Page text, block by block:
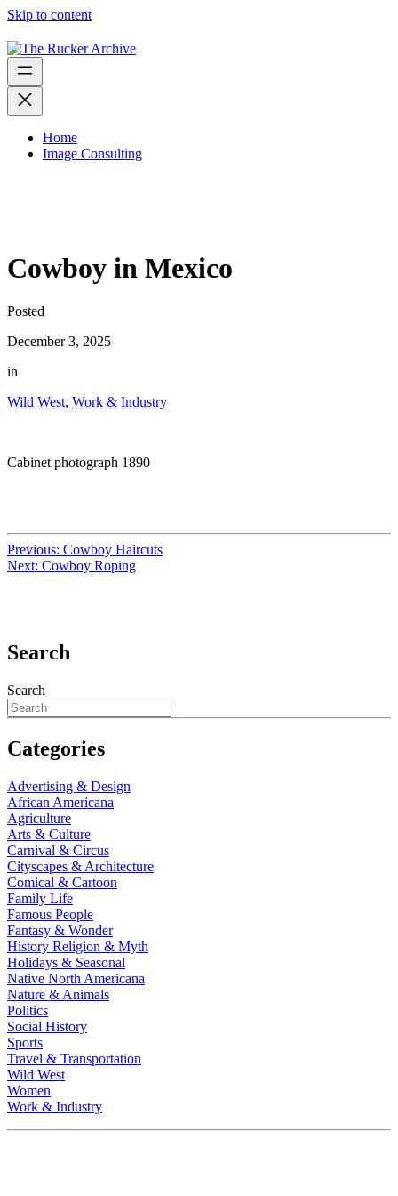
Skip to content
Home
Image Consulting
Cowboy in Mexico
Posted
December 3, 2025
in
Wild West, Work & Industry
Cabinet photograph 1890
Previous: Cowboy Haircuts
Next: Cowboy Roping
Search
Search
Categories
Advertising & Design
African Americana
Agriculture
Arts & Culture
Carnival & Circus
Cityscapes & Architecture
Comical & Cartoon
Family Life
Famous People
Fantasy & Wonder
History Religion & Myth
Holidays & Seasonal
Native North Americana
Nature & Animals
Politics
Social History
Sports
Travel & Transportation
Wild West
Women
Work & Industry